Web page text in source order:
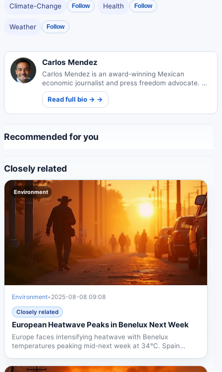
Climate-Change Follow Health Follow
Weather Follow
Carlos Mendez
Carlos Mendez is an award-winning Mexican
economic journalist and press freedom advocate. His
incisive reporting on Mexico's markets and policy
landscape has influenced national legislation and
earned international recognition.
Read full bio → →
Recommended for you
Closely related
Environment
Environment• 2025-08-08 09:08
Closely related
European Heatwave Peaks in Benelux Next Week
Europe faces intensifying heatwave with Benelux
temperatures peaking mid-next week at 34°C. Spain